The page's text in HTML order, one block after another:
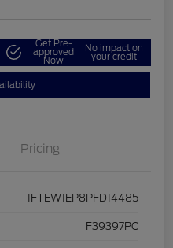
Get Pre-
approved
Now
No impact on
your credit
Pricing
1FTEW1EP8PFD14485
F39397PC